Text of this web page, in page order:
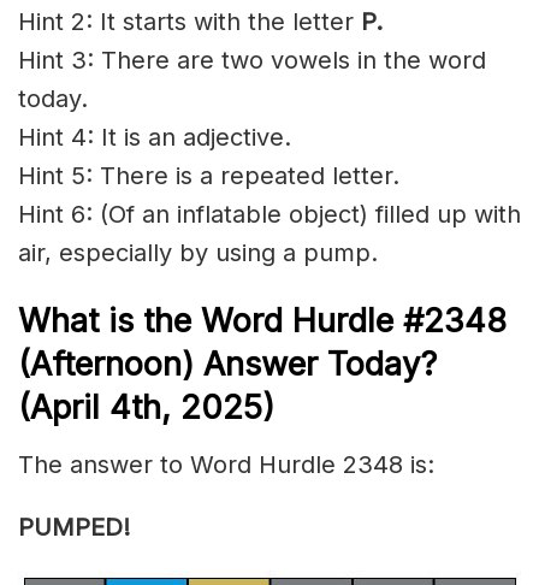
Hint 2: It starts with the letter P.
Hint 3: There are two vowels in the word
today.
Hint 4: It is an adjective.
Hint 5: There is a repeated letter.
Hint 6: (Of an inflatable object) filled up with
air, especially by using a pump.
What is the Word Hurdle #2348
(Afternoon) Answer Today?
(April 4th, 2025)
The answer to Word Hurdle 2348 is:
PUMPED!